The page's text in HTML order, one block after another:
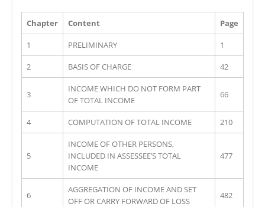
Chapter Content Page
1 PRELIMINARY 1
2 BASIS OF CHARGE 42
3
INCOME WHICH DO NOT FORM PART
OF TOTAL INCOME
66
4 COMPUTATION OF TOTAL INCOME 210
5
INCOME OF OTHER PERSONS,
INCLUDED IN ASSESSEE’S TOTAL
INCOME
477
6
AGGREGATION OF INCOME AND SET
OFF OR CARRY FORWARD OF LOSS
482